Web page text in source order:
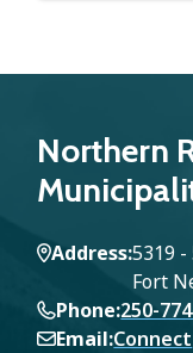
Northern
Address5319 -
Fort
Phone 250-
Email Connect